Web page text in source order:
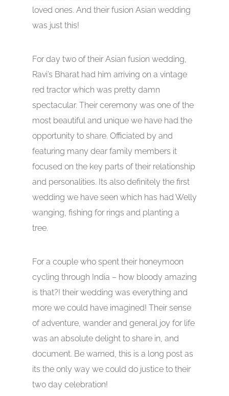
loved ones. And their fusion Asian wedding
was just this!
For day two of their Asian fusion wedding,
Ravi’s Bharat had him arriving on a vintage
red tractor which was pretty damn
spectacular. Their ceremony was one of the
most beautiful and unique we have had the
opportunity to share. Officiated by and
featuring many dear family members it
focused on the key parts of their relationship
and personalities. Its also definitely the first
wedding we have seen which has had Welly
wanging, fishing for rings and planting a
tree.
For a couple who spent their honeymoon
cycling through India – how bloody amazing
is that?! their wedding was everything and
more we could have imagined! Their sense
of adventure, wander and general joy for life
was an absolute delight to share in, and
document. Be warned, this is a long post as
its the only way we could do justice to their
two day celebration!